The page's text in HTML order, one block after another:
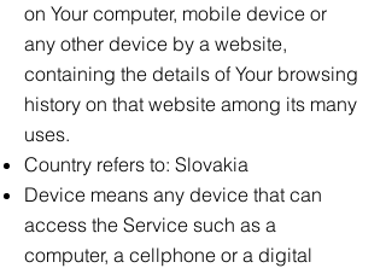
on Your computer, mobile device or
any other device by a website,
containing the details of Your browsing
history on that website among its many
uses.
Country refers to: Slovakia
Device means any device that can
access the Service such as a
computer, a cellphone or a digital